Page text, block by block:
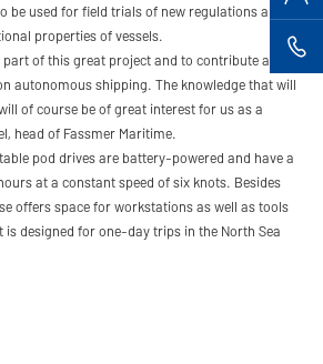
be used for field trials of new regulations and
properties of vessels.
part of this great project and to contribute a key
autonomous shipping. The knowledge that will
of course be of great interest for us as a
head of Fassmer Maritime.
pod drives are battery-powered and have a
at a constant speed of six knots. Besides
offers space for workstations as well as tools
is designed for one-day trips in the North Sea